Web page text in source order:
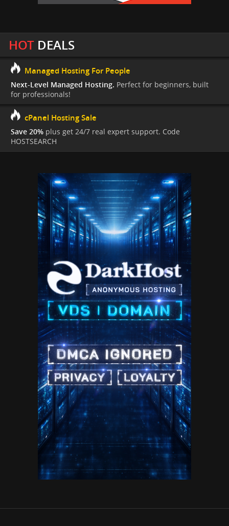
HOTDEALS
Managed Hosting For People
Next-Level Managed Hosting. Perfect for beginners, built
for professionals!
cPanel Hosting Sale
Save 20% plus get 24/7 real expert support. Code
HOSTSEARCH